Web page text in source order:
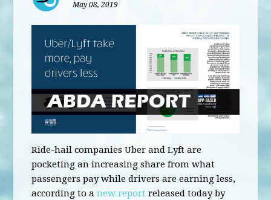
May 08, 2019
Ride-hail companies Uber and Lyft are
pocketing an increasing share from what
passengers pay while drivers are earning less,
according to anew report released today by